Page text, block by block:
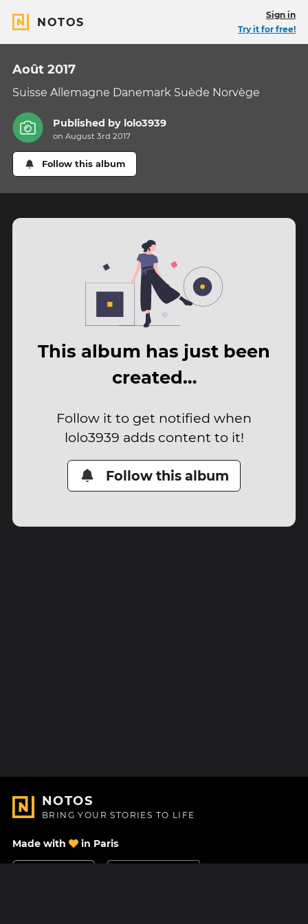
NOTOS
Sign in
Try it for free!
Août 2017
Suisse Allemagne Danemark Suède Norvège
Published by lolo3939
on August 3rd 2017
Follow this album
This album has just been
created…
Follow it to get notified when
lolo3939 adds content to it!
Follow this album
NOTOS
BRING YOUR STORIES TO LIFE
Made with in Paris